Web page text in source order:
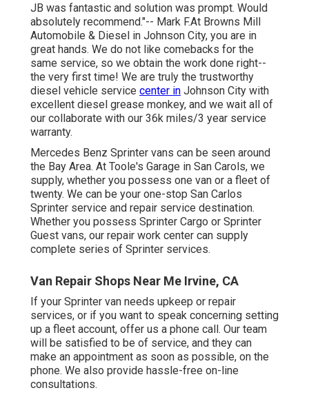
JB was fantastic and solution was prompt. Would
absolutely recommend."-- Mark F.At Browns Mill
Automobile & Diesel in Johnson City, you are in
great hands. We do not like comebacks for the
same service, so we obtain the work done right--
the very first time! We are truly the trustworthy
diesel vehicle service center in Johnson City with
excellent diesel grease monkey, and we wait all of
our collaborate with our 36k miles/3 year service
warranty.
Mercedes Benz Sprinter vans can be seen around
the Bay Area. At Toole's Garage in San Carols, we
supply, whether you possess one van or a fleet of
twenty. We can be your one-stop San Carlos
Sprinter service and repair service destination.
Whether you possess Sprinter Cargo or Sprinter
Guest vans, our repair work center can supply
complete series of Sprinter services.
Van Repair Shops Near Me Irvine, CA
If your Sprinter van needs upkeep or repair
services, or if you want to speak concerning setting
up a fleet account, offer us a phone call. Our team
will be satisfied to be of service, and they can
make an appointment as soon as possible, on the
phone. We also provide hassle-free on-line
consultations.